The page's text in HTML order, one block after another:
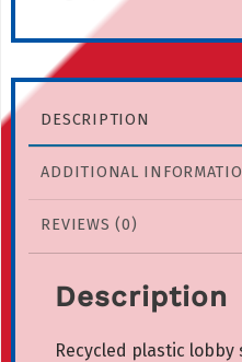
Bench
quantity
DESCRIPTION
ADDITIONAL
REVIEWS (0)
Description
Recycled plastic